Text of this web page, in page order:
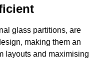
glass partitions, are
making them an
layouts and maximising